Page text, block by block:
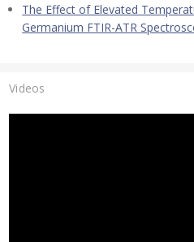
Videos
The Effect of Elevated
Germanium FTIR-ATR